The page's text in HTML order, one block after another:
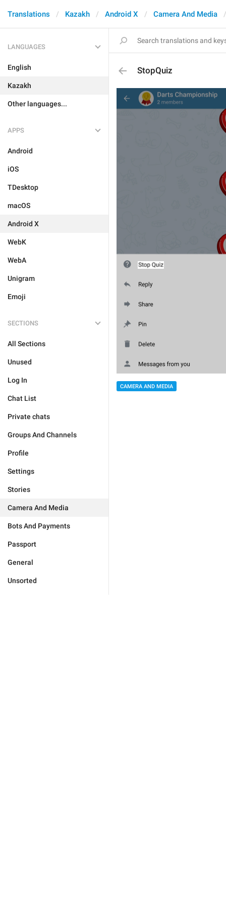
Translations Kazakh Android X Camera And Media
LANGUAGES
English
Kazakh
Other languages...
APPS
Android
iOS
TDesktop
macOS
Android X
WebK
WebA
Unigram
Emoji
SECTIONS
All Sections
Unused
Log In
Chat List
Private chats
Groups And Channels
Profile
Settings
Stories
Camera And Media
Bots And Payments
Passport
General
Unsorted
StopQuiz
CAMERA AND MEDIA